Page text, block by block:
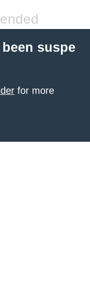
suspe
for more